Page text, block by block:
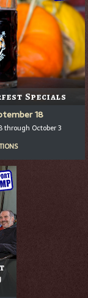
Specials
18
through October 3